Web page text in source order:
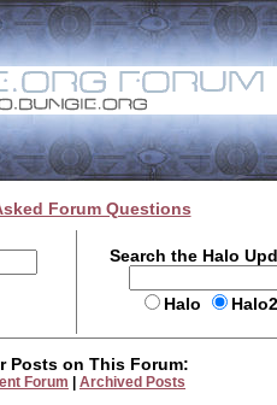
Forum Questions
Search the Halo
Halo
Posts on This Forum:
Forum Archived Posts